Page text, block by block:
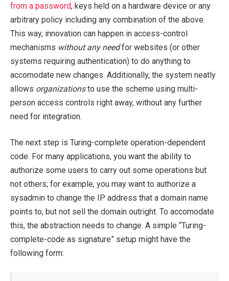
from a password, keys held on a hardware device or any
arbitrary policy including any combination of the above.
This way, innovation can happen in access-control
mechanisms without any needfor websites (or other
systems requiring authentication) to do anything to
accomodate new changes. Additionally, the system neatly
allows organizationsto use the scheme using multi-
person access controls right away, without any further
need for integration.
The next step is Turing-complete operation-dependent
code. For many applications, you want the ability to
authorize some users to carry out some operations but
not others; for example, you may want to authorize a
sysadmin to change the IP address that a domain name
points to, but not sell the domain outright. To accomodate
this, the abstraction needs to change. A simple “Turing-
complete-code as signature” setup might have the
following form: